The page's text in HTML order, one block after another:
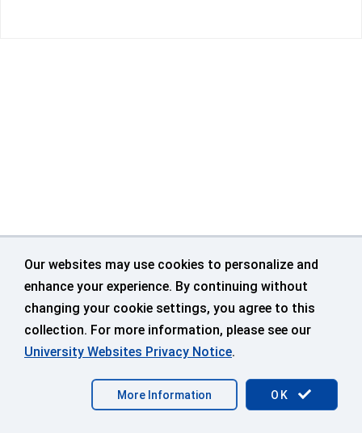
Our websites may use cookies to personalize and
enhance your experience. By continuing without
changing your cookie settings, you agree to this
collection. For more information, please see our
University Websites Privacy Notice.
OK
More Information
University of Connecticut
Disclaimers, Privacy & Copyright
Webmaster Login